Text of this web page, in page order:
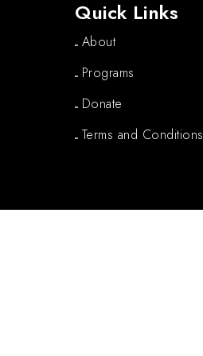
Quick Links
About
Programs
Donate
Terms and Conditions